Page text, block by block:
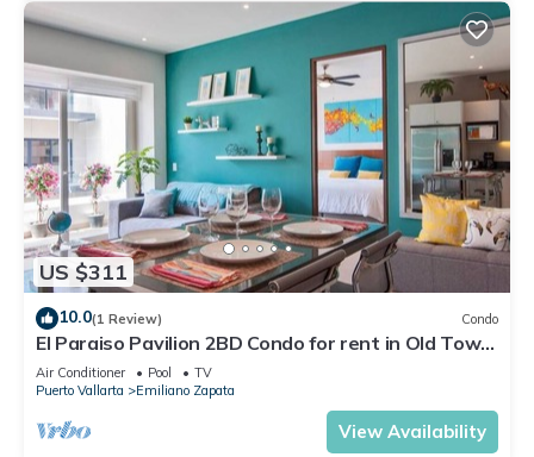
US $311
10.0(1 Review) Condo
El Paraiso Pavilion 2BD Condo for rent in Old Town,
Puerto vallarta
Air Conditioner Pool
TV
Puerto Vallarta
Emiliano Zapata
View Availability